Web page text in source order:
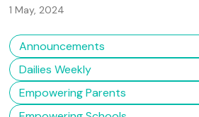
1 May, 2024
Announcements
Dailies Weekly
Empowering Parents